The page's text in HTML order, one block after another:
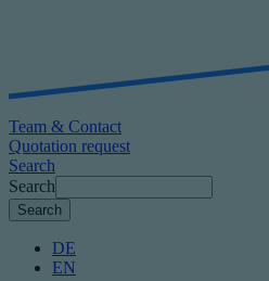
Team & Contact
Quotation request
Search
Search
DE
EN